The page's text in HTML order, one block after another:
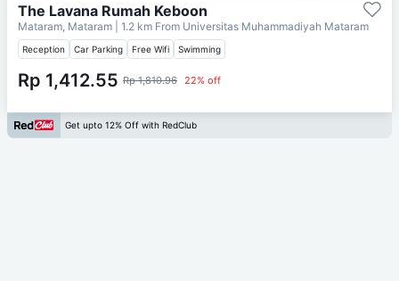
The Lavana Rumah Keboon
Mataram, Mataram | 1.2 km From Universitas Muhammadiyah Mataram
Reception Car Parking Free Wifi Swimming
Rp 1,412.55 Rp 1,810.96 22% off
Get upto 12% Off with RedClub